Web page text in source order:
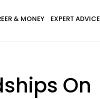
& MONEY EXPERT ADVICE
On